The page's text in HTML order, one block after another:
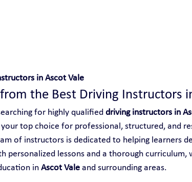
in Ascot Vale
the Best Driving Instructors
for highly qualified driving instructors in
your top choice for professional, structured, and
of instructors is dedicated to helping learners
personalized lessons and a thorough
in Ascot Vale and surrounding areas.